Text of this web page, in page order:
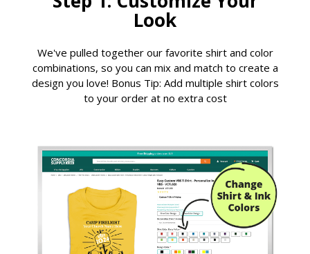
Look
We've pulled together our favorite shirt and color
combinations, so you can mix and match to create a
design you love! Bonus Tip: Add multiple shirt colors
to your order at no extra cost